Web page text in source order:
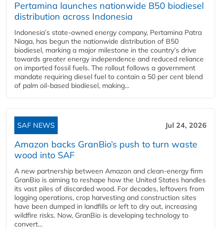
Pertamina launches nationwide B50 biodiesel
distribution across Indonesia
Indonesia’s state-owned energy company, Pertamina Patra
Niaga, has begun the nationwide distribution of B50
biodiesel, marking a major milestone in the country’s drive
towards greater energy independence and reduced reliance
on imported fossil fuels. The rollout follows a government
mandate requiring diesel fuel to contain a 50 per cent blend
of palm oil-based biodiesel, making...
SAF NEWS Jul 24, 2026
Amazon backs GranBio’s push to turn waste
wood into SAF
A new partnership between Amazon and clean‑energy firm
GranBio is aiming to reshape how the United States handles
its vast piles of discarded wood. For decades, leftovers from
logging operations, crop harvesting and construction sites
have been dumped in landfills or left to dry out, increasing
wildfire risks. Now, GranBio is developing technology to
convert...